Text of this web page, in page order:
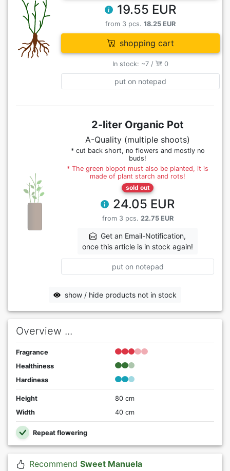
19.55 EUR
from 3 pcs.18.25 EUR
shopping cart
In stock: ~7 / 0
put on notepad
2-liter Organic Pot
A-Quality (multiple shoots)
* cut back short, no flowers and mostly no
buds!
* The green biopot must also be planted, it is
made of plant starch and rots!
sold out
24.05 EUR
from 3 pcs. 22.75 EUR
Get an Email-Notification,
once this article is in stock again!
put on notepad
show / hide products not in stock
Overview ...
Fragrance
Healthiness
Hardiness
Height
80 cm
Width
40 cm
Repeat flowering
Recommend Sweet Manuela